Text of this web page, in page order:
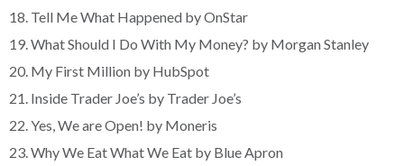
18. Tell Me What Happened by OnStar
19. What Should I Do With My Money? by Morgan Stanley
20. My First Million by HubSpot
21. Inside Trader Joe’s by Trader Joe’s
22. Yes, We are Open! by Moneris
23. Why We Eat What We Eat by Blue Apron